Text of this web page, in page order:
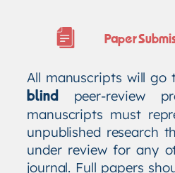
Paper
All manuscripts will go
blind
peer-review
manuscripts must
unpublished research
under review for any
journal. Full papers